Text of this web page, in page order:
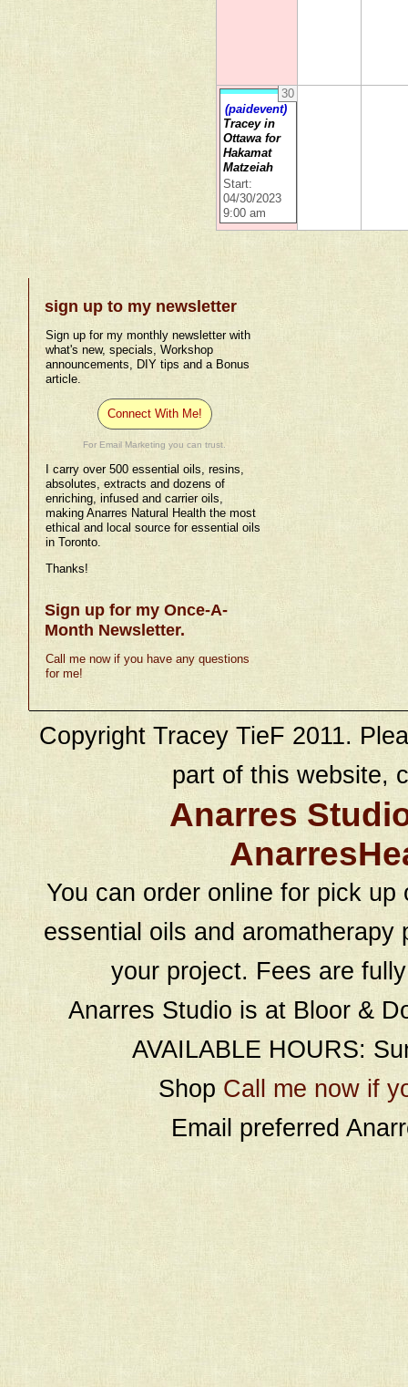
30
(paidevent)
Tracey in
Ottawa for
Hakamat
Matzeiah
Start:
04/30/2023
9:00 am
sign up to my newsletter
Sign up for my monthly newsletter with
what's new, specials, Workshop
announcements, DIY tips and a Bonus
article.
Connect With Me!
For Email Marketing you can trust.
I carry over 500 essential oils, resins,
absolutes, extracts and dozens of
enriching, infused and carrier oils,
making Anarres Natural Health the most
ethical and local source for essential oils
in Toronto.
Thanks!
Sign up for my Once-A-
Month Newsletter.
Call me now if you have any questions
for me!
Copyright Tracey TieF 2011.
part of this website,
Anarres
You can order online for pick
essential oils and
your project. Fees are
Anarres Studio is at Bloor &
AVAILABLE HOURS:
Shop Call me now if
Email preferred